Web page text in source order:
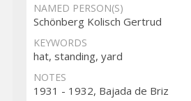
NAMED PERSON(S)
Schönberg Kolisch Gertrud
KEYWORDS
hat, standing, yard
NOTES
1931 - 1932, Bajada de Briz